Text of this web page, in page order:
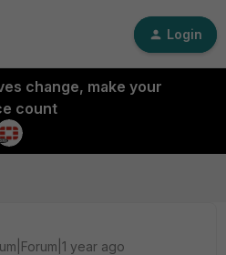
Login
change, make your
count
year ago